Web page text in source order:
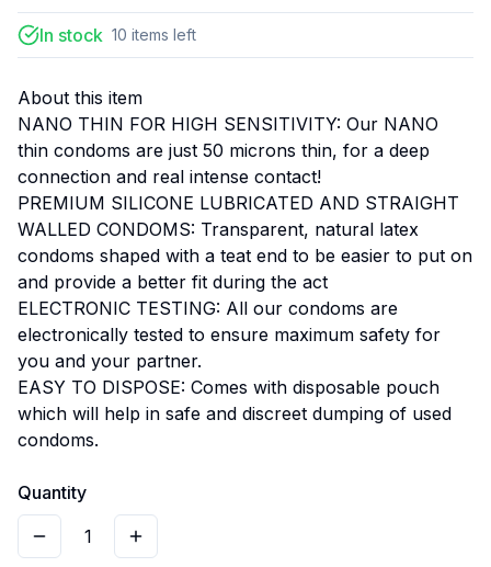
In stock 10 items left
About this item
NANO THIN FOR HIGH SENSITIVITY: Our NANO
thin condoms are just 50 microns thin, for a deep
connection and real intense contact!
PREMIUM SILICONE LUBRICATED AND STRAIGHT
WALLED CONDOMS: Transparent, natural latex
condoms shaped with a teat end to be easier to put on
and provide a better fit during the act
ELECTRONIC TESTING: All our condoms are
electronically tested to ensure maximum safety for
you and your partner.
EASY TO DISPOSE: Comes with disposable pouch
which will help in safe and discreet dumping of used
condoms.
Quantity
1